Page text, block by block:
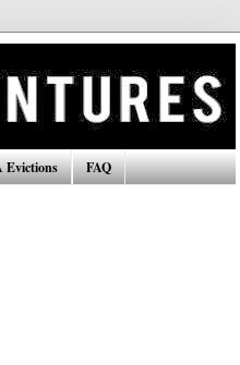
Evictions FAQ